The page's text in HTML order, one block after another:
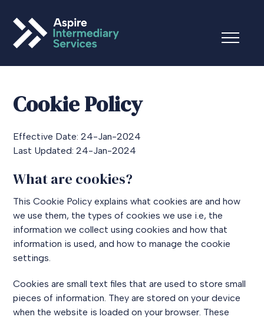
Cookie Policy
Effective Date: 24-Jan-2024
Last Updated: 24-Jan-2024
What are cookies?
This Cookie Policy explains what cookies are and how
we use them, the types of cookies we use i.e, the
information we collect using cookies and how that
information is used, and how to manage the cookie
settings.
Cookies are small text files that are used to store small
pieces of information. They are stored on your device
when the website is loaded on your browser. These